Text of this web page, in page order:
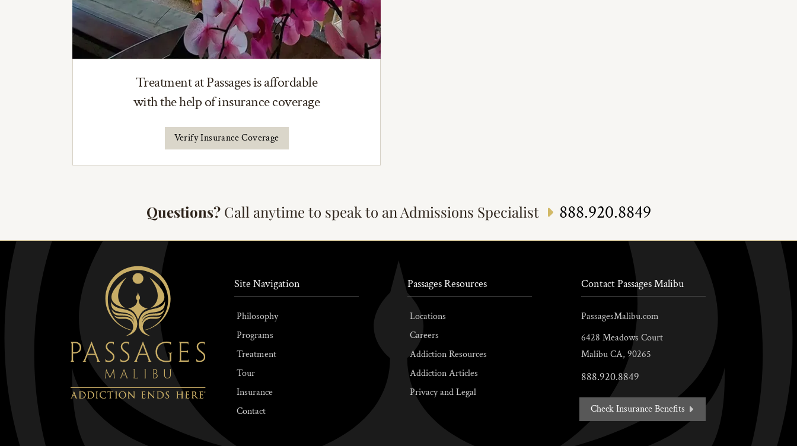
Treatment at Passages is affordable
with the help of insurance coverage
Verify Insurance Coverage
Questions?Call anytime to speak to an Admissions Specialist 888.920.8849
Site Navigation
Philosophy
Programs
Treatment
Tour
Insurance
Contact
Passages Resources
Locations
Careers
Addiction Resources
Addiction Articles
Privacy and Legal
Contact Passages Malibu
PassagesMalibu.com
6428 Meadows Court
Malibu CA, 90265
888.920.8849
Check Insurance Benefits